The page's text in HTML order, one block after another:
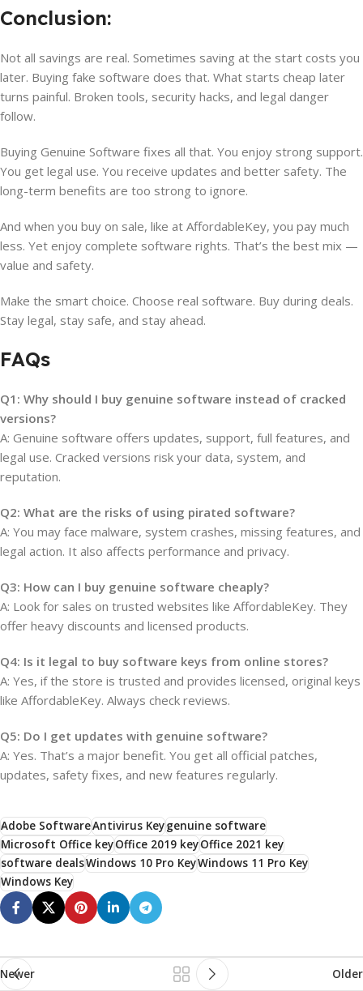
Conclusion:
Not all savings are real. Sometimes saving at the start costs you
later. Buying fake software does that. What starts cheap later
turns painful. Broken tools, security hacks, and legal danger
follow.
Buying Genuine Software fixes all that. You enjoy strong support.
You get legal use. You receive updates and better safety. The
long-term benefits are too strong to ignore.
And when you buy on sale, like at AffordableKey, you pay much
less. Yet enjoy complete software rights. That’s the best mix —
value and safety.
Make the smart choice. Choose real software. Buy during deals.
Stay legal, stay safe, and stay ahead.
FAQs
Q1: Why should I buy genuine software instead of cracked
versions?
A: Genuine software offers updates, support, full features, and
legal use. Cracked versions risk your data, system, and
reputation.
Q2: What are the risks of using pirated software?
A: You may face malware, system crashes, missing features, and
legal action. It also affects performance and privacy.
Q3: How can I buy genuine software cheaply?
A: Look for sales on trusted websites like AffordableKey. They
offer heavy discounts and licensed products.
Q4: Is it legal to buy software keys from online stores?
A: Yes, if the store is trusted and provides licensed, original keys
like AffordableKey. Always check reviews.
Q5: Do I get updates with genuine software?
A: Yes. That’s a major benefit. You get all official patches,
updates, safety fixes, and new features regularly.
Adobe SoftwareAntivirus Keygenuine software
Microsoft Office keyOffice 2019 keyOffice 2021 key
software dealsWindows 10 Pro KeyWindows 11 Pro Key
Windows Key
Newer Older